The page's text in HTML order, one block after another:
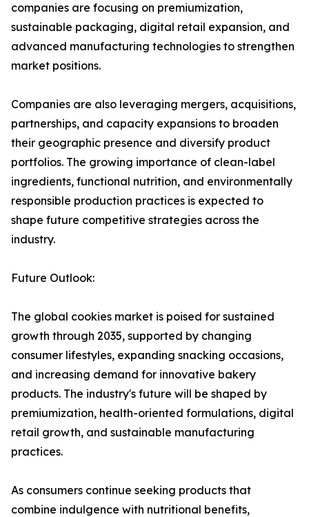
companies are focusing on premiumization,
sustainable packaging, digital retail expansion, and
advanced manufacturing technologies to strengthen
market positions.
Companies are also leveraging mergers, acquisitions,
partnerships, and capacity expansions to broaden
their geographic presence and diversify product
portfolios. The growing importance of clean-label
ingredients, functional nutrition, and environmentally
responsible production practices is expected to
shape future competitive strategies across the
industry.
Future Outlook:
The global cookies market is poised for sustained
growth through 2035, supported by changing
consumer lifestyles, expanding snacking occasions,
and increasing demand for innovative bakery
products. The industry's future will be shaped by
premiumization, health-oriented formulations, digital
retail growth, and sustainable manufacturing
practices.
As consumers continue seeking products that
combine indulgence with nutritional benefits,